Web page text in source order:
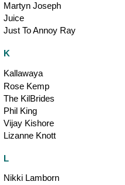
Martyn Joseph
Juice
Just To Annoy Ray
K
Kallawaya
Rose Kemp
The KilBrides
Phil King
Vijay Kishore
Lizanne Knott
L
Nikki Lamborn